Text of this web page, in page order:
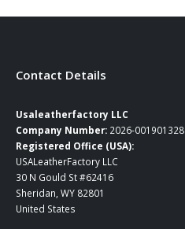
Contact Details
Usaleatherfactory LLC
Company Number: 2026-001901328
Registered Office (USA):
USALeatherFactory LLC
30 N Gould St #62416
Sheridan, WY 82801
United States